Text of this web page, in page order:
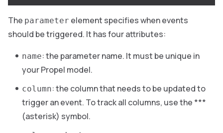
The parameter element specifies when events
should be triggered. It has four attributes:
name: the parameter name. It must be unique in
your Propel model.
column: the column that needs to be updated to
trigger an event. To track all columns, use the ***
(asterisk) symbol.